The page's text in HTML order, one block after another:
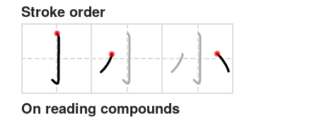
Stroke order
On reading compounds